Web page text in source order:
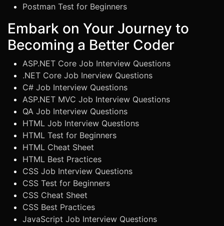
Postman Test for Beginners
Embark on Your Journey to
Becoming a Better Coder
ASP.NET Core Job Interview Questions
.NET Core Job Inerview Questions
C# Job Interview Questions
ASP.NET MVC Job Interview Questions
QA Job Interview Questions
HTML Job Interview Questions
HTML Test for Beginners
HTML Cheat Sheet
HTML Best Practices
CSS Job Interview Questions
CSS Test for Beginners
CSS Cheat Sheet
CSS Best Practices
JavaScript Job Interview Questions